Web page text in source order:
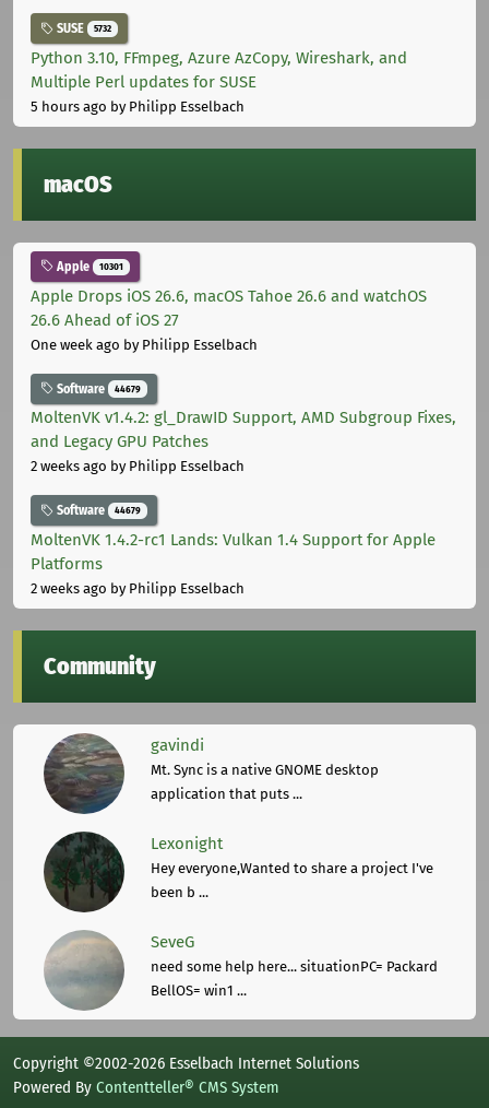
SUSE 5732
Python 3.10, FFmpeg, Azure AzCopy, Wireshark, and
Multiple Perl updates for SUSE
5 hours ago by Philipp Esselbach
macOS
Apple 10301
Apple Drops iOS 26.6, macOS Tahoe 26.6 and watchOS
26.6 Ahead of iOS 27
One week ago by Philipp Esselbach
Software 44679
MoltenVK v1.4.2: gl_DrawID Support, AMD Subgroup Fixes,
and Legacy GPU Patches
2 weeks ago by Philipp Esselbach
Software 44679
MoltenVK 1.4.2-rc1 Lands: Vulkan 1.4 Support for Apple
Platforms
2 weeks ago by Philipp Esselbach
Community
gavindi
Mt. Sync is a native GNOME desktop
application that puts ...
Lexonight
Hey everyone,Wanted to share a project I've
been b ...
SeveG
need some help here... situationPC= Packard
BellOS= win1 ...
Copyright ©2002-2026 Esselbach Internet Solutions
Powered By Contentteller® CMS System